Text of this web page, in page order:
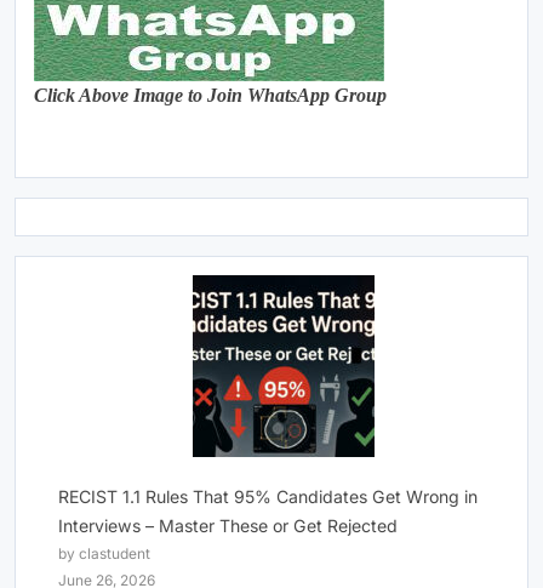
Click Above Image to Join WhatsApp Group
RECIST 1.1 Rules That 95% Candidates Get Wrong in
Interviews – Master These or Get Rejected
by clastudent
June 26, 2026